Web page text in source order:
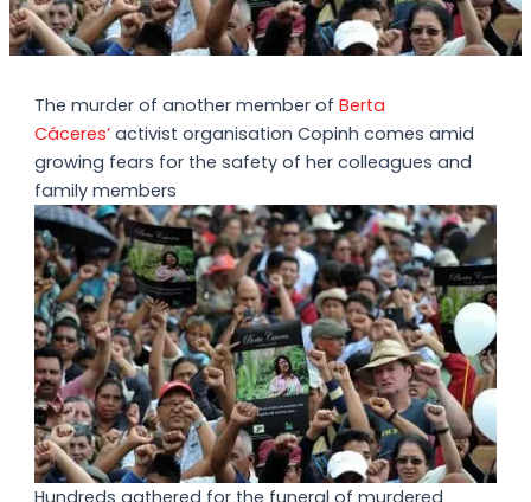
The murder of another member ofBerta
Cáceres’ activist organisation Copinh comes amid
growing fears for the safety of her colleagues and
family members
Hundreds gathered for the funeral of murdered